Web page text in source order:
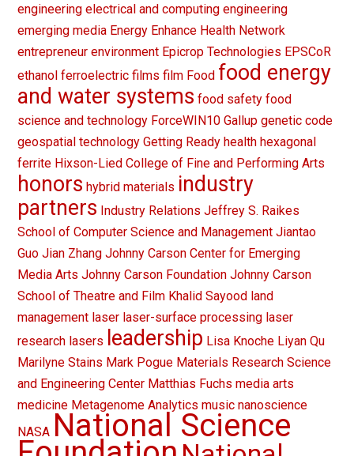
engineering electrical and computing engineering
emerging media Energy Enhance Health Network
entrepreneur environment Epicrop Technologies EPSCoR
ethanol ferroelectric films film Food food energy
and water systems food safety food
science and technology ForceWIN10 Gallup genetic code
geospatial technology Getting Ready health hexagonal
ferrite Hixson-Lied College of Fine and Performing Arts
honors hybrid materials industry
partners Industry Relations Jeffrey S. Raikes
School of Computer Science and Management Jiantao
Guo Jian Zhang Johnny Carson Center for Emerging
Media Arts Johnny Carson Foundation Johnny Carson
School of Theatre and Film Khalid Sayood land
management laser laser-surface processing laser
research lasers leadership Lisa Knoche Liyan Qu
Marilyne Stains Mark Pogue Materials Research Science
and Engineering Center Matthias Fuchs media arts
medicine Metagenome Analytics music nanoscience
NASA National Science